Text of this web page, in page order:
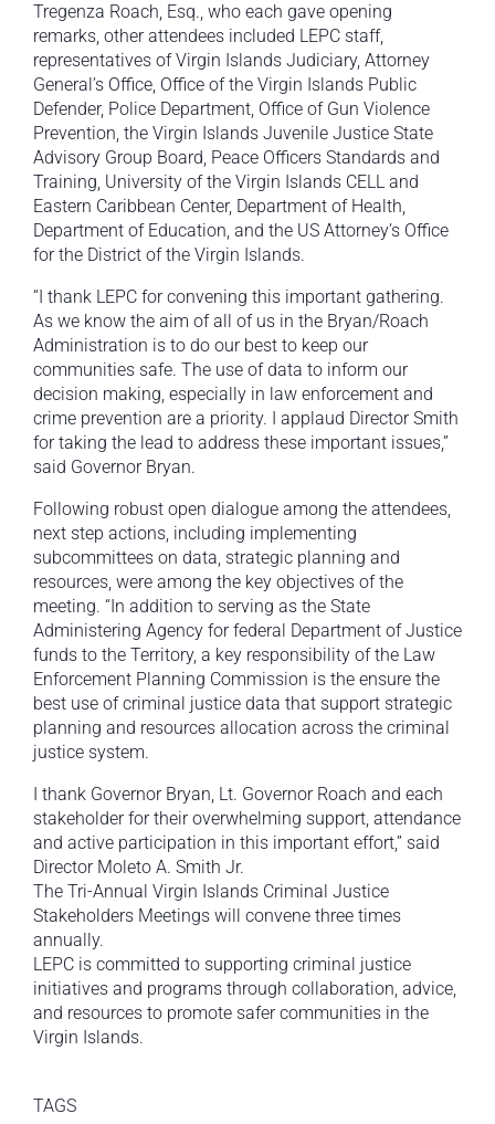
Tregenza Roach, Esq., who each gave opening
remarks, other attendees included LEPC staff,
representatives of Virgin Islands Judiciary, Attorney
General’s Office, Office of the Virgin Islands Public
Defender, Police Department, Office of Gun Violence
Prevention, the Virgin Islands Juvenile Justice State
Advisory Group Board, Peace Officers Standards and
Training, University of the Virgin Islands CELL and
Eastern Caribbean Center, Department of Health,
Department of Education, and the US Attorney’s Office
for the District of the Virgin Islands.
“I thank LEPC for convening this important gathering.
As we know the aim of all of us in the Bryan/Roach
Administration is to do our best to keep our
communities safe. The use of data to inform our
decision making, especially in law enforcement and
crime prevention are a priority. I applaud Director Smith
for taking the lead to address these important issues,”
said Governor Bryan.
Following robust open dialogue among the attendees,
next step actions, including implementing
subcommittees on data, strategic planning and
resources, were among the key objectives of the
meeting. “In addition to serving as the State
Administering Agency for federal Department of Justice
funds to the Territory, a key responsibility of the Law
Enforcement Planning Commission is the ensure the
best use of criminal justice data that support strategic
planning and resources allocation across the criminal
justice system.
I thank Governor Bryan, Lt. Governor Roach and each
stakeholder for their overwhelming support, attendance
and active participation in this important effort,” said
Director Moleto A. Smith Jr.
The Tri-Annual Virgin Islands Criminal Justice
Stakeholders Meetings will convene three times
annually.
LEPC is committed to supporting criminal justice
initiatives and programs through collaboration, advice,
and resources to promote safer communities in the
Virgin Islands.
TAGS